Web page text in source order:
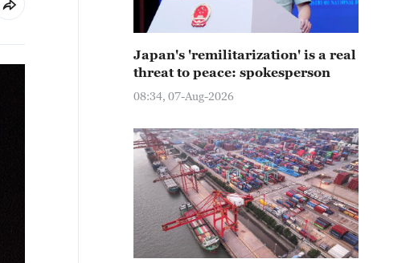
Japan's 'remilitarization' is a real
threat to peace: spokesperson
08:34, 07-Aug-2026